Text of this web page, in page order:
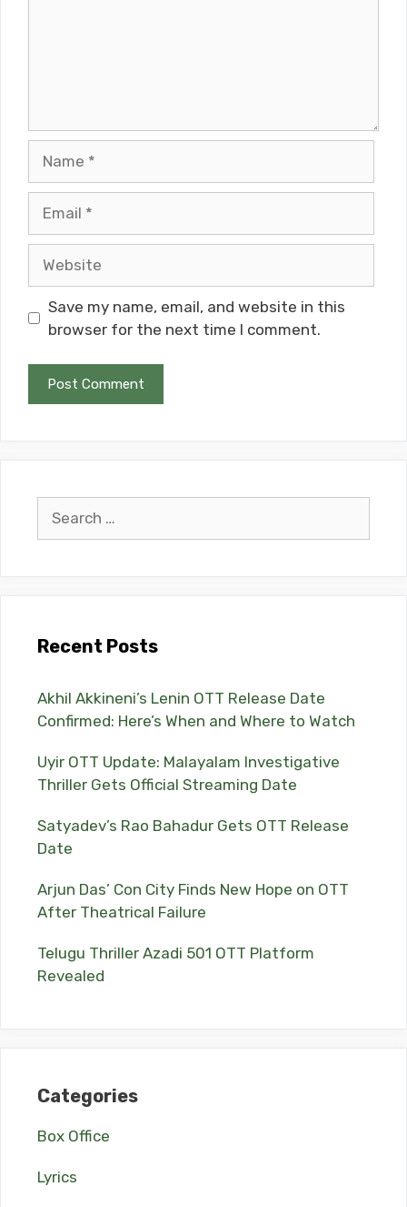
Save my name, email, and website in this
browser for the next time I comment.
Recent Posts
Akhil Akkineni’s Lenin OTT Release Date
Confirmed: Here’s When and Where to Watch
Uyir OTT Update: Malayalam Investigative
Thriller Gets Official Streaming Date
Satyadev’s Rao Bahadur Gets OTT Release
Date
Arjun Das’ Con City Finds New Hope on OTT
After Theatrical Failure
Telugu Thriller Azadi 501 OTT Platform
Revealed
Categories
Box Office
Lyrics